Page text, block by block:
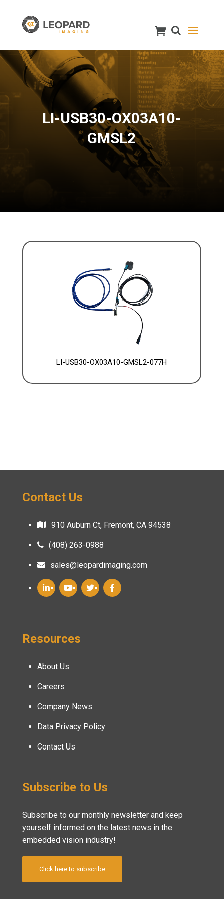
LI-USB30-OX03A10-
GMSL2
LI-USB30-OX03A10-GMSL2-077H
Contact Us
910 Auburn Ct, Fremont, CA 94538
(408) 263-0988
sales@leopardimaging.com
Resources
About Us
Careers
Company News
Data Privacy Policy
Contact Us
Subscribe to Us
Subscribe to our monthly newsletter and keep
yourself informed on the latest news in the
embedded vision industry!
Click here to subscribe